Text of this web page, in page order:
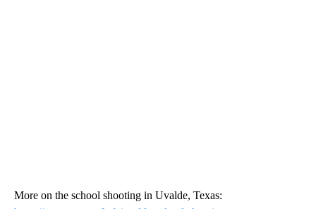
More on the school shooting in Uvalde, Texas: